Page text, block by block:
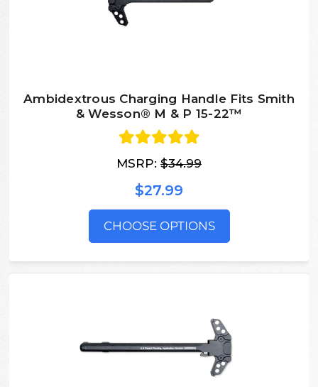
Ambidextrous Charging Handle Fits Smith
& Wesson® M & P 15-22™
MSRP: $34.99
$27.99
CHOOSE OPTIONS